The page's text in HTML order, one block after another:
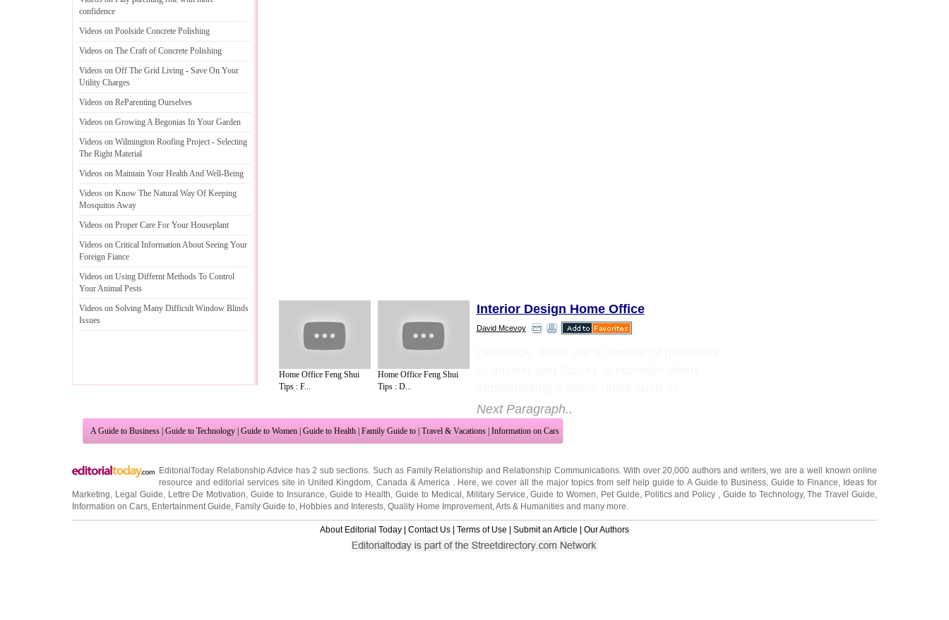
confidence
Videos on Poolside Concrete Polishing
Videos on The Craft of Concrete Polishing
Videos on Off The Grid Living - Save On Your
Utility Charges
Videos on ReParenting Ourselves
Videos on Growing A Begonias In Your Garden
Videos on Wilmington Roofing Project - Selecting
The Right Material
Videos on Maintain Your Health And Well-Being
Videos on Know The Natural Way Of Keeping
Mosquitos Away
Videos on Proper Care For Your Houseplant
Videos on Critical Information About Seeing Your
Foreign Fiance
Videos on Using Differnt Methods To Control
Your Animal Pests
Videos on Solving Many Difficult Window Blinds
Issues
Home Office Feng Shui
Tips : F...
Home Office Feng Shui
Tips : D...
Interior Design Home Office
David Mcevoy
Next Paragraph..
A Guide to Business | Guide to Technology | Guide to Women | Guide to Health | Family Guide to | Travel & Vacations | Information on Cars
EditorialToday Relationship Advice has 2 sub sections. Such as Family Relationship and Relationship Communications. With over 20,000 authors and writers, we are a well known online
resource and editorial services site in United Kingdom Canada & America . Here, we cover all the major topics from self help guide to A Guide to Business, Guide to Finance
Ideas for
Marketing
Legal Guide Lettre De Motivation ,Guide to Insurance Guide to Health ,Guide to Medical Military Service ,Guide to Women Pet Guide Politics and Policy Guide to Technology,The Travel Guide
Information on Cars Entertainment Guide Family Guide to Hobbies and Interests Quality Home Improvement Arts & Humanities and many more.
About Editorial Today | Contact Us | Terms of Use | Submit an Article | Our Authors